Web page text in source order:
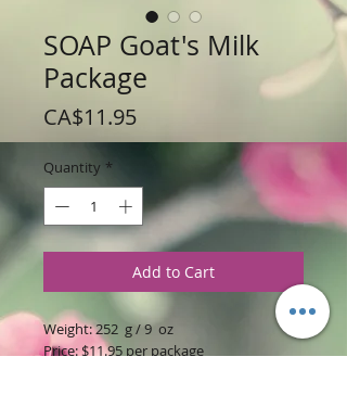
SOAP Goat's Milk
Package
CA$11.95Price
Quantity *
Add to Cart
Weight: 252 g / 9 oz
Price: $11.95 per package